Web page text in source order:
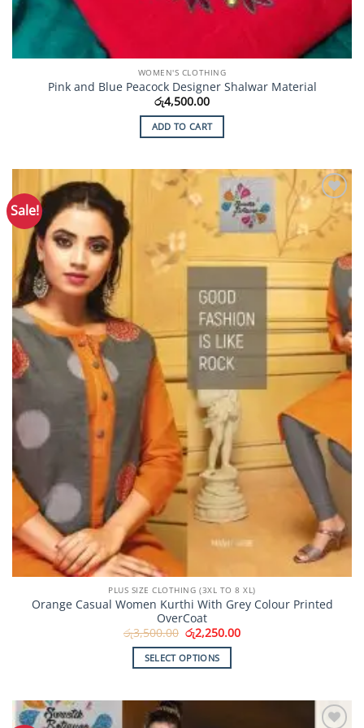
WOMEN'S CLOTHING
Pink and Blue Peacock Designer Shalwar Material
රු4,500.00
ADD TO CART
Sale!
Add to
Wishlist
PLUS SIZE CLOTHING (3XL TO 8 XL)
Orange Casual Women Kurthi With Grey Colour Printed
OverCoat
රු3,500.00 Original
price
was:
රු3,500.00.
රු2,250.00Current
SELECT OPTIONS